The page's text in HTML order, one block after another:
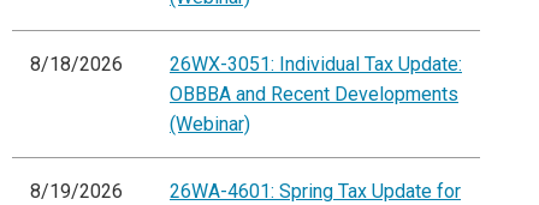
8/18/2026
26WX-3051: Individual Tax Update:
OBBBA and Recent Developments
(Webinar)
8/19/2026
26WA-4601: Spring Tax Update for